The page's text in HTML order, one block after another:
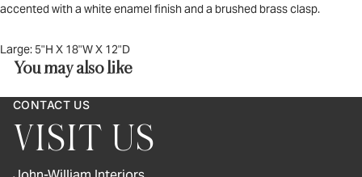
accented with a white enamel finish and a brushed brass clasp.
Large: 5"H X 18"W X 12"D
You may also like
CONTACT US
VISIT US